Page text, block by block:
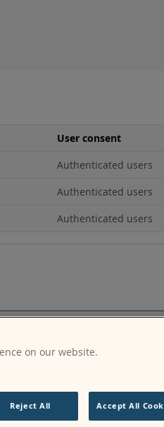
User consent
Authenticated users
Authenticated users
Authenticated users
may be used or modified by
on our website.
Reject All Accept All